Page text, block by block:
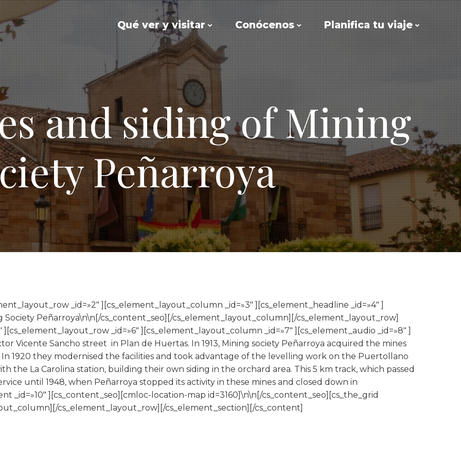
Qué ver y visitar Conócenos Planifica tu viaje
and siding of Mining
Peñarroya
_id=»2″ ][cs_element_layout_column _id=»3″ ][cs_element_headline _id=»4″ ]
Society Peñarroya\n\n[/cs_content_seo][/cs_element_layout_column][/cs_element_layout_row]
_id=»6″ ][cs_element_layout_column _id=»7″ ][cs_element_audio _id=»8″ ]
Vicente Sancho street in Plan de Huertas. In 1913, Mining society Peñarroya acquired the mines
1920 they modernised the facilities and took advantage of the levelling work on the Puertollano
the La Carolina station, building their own siding in the orchard area. This 5 km track, which passed
until 1948, when Peñarroya stopped its activity in these mines and closed down in
_id=»10″ ][cs_content_seo][cmloc-location-map id=3160]\n\n[/cs_content_seo][cs_the_grid
cs_element_layout_row][/cs_element_section][/cs_content]